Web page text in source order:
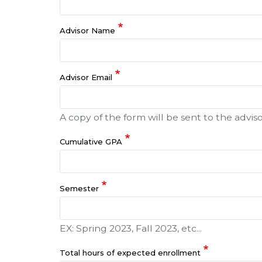
Advisor Name
Advisor Email
A copy of the form will be sent to the
Cumulative GPA
Semester
EX: Spring 2023, Fall 2023, etc...
Total hours of expected enrollment